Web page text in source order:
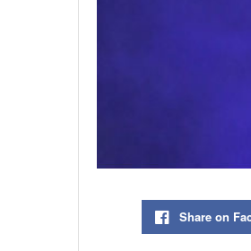
Share on